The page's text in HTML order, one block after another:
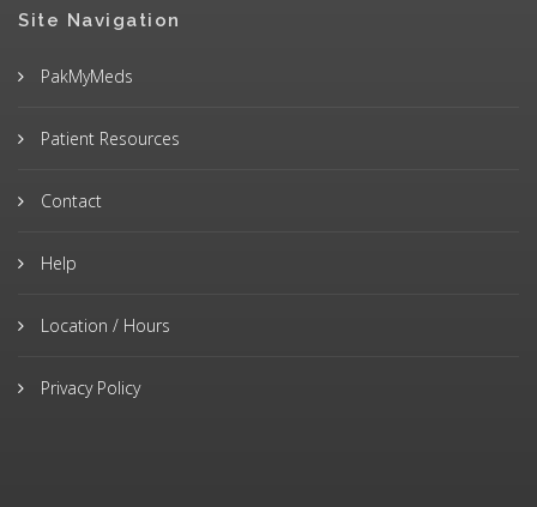
Site Navigation
PakMyMeds
Patient Resources
Contact
Help
Location / Hours
Privacy Policy